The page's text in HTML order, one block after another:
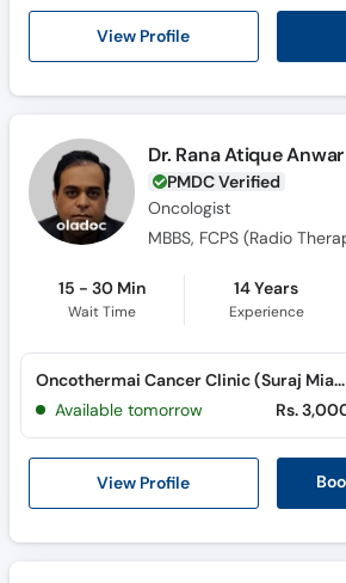
View Profile
Dr. Rana Atique
PMDC Verified
Oncologist
MBBS, FCPS (Radio
15 - 30 Min
Wait Time
14 Years
Experience
View Profile
Oncothermai Cancer Clinic (Suraj Miani Road)
Available tomorrow
Rs.